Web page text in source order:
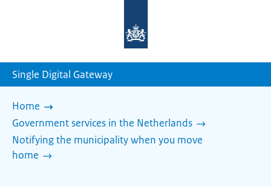
homepage
Single Digital Gateway
Home
Government services in the Netherlands
Notifying the municipality when you move
home